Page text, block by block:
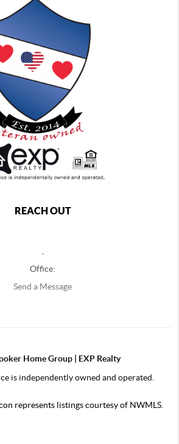
REACH OUT
,
Office:
Send a Message
Home Group | EXP Realty
is independently owned and operated.
represents listings courtesy of NWMLS.